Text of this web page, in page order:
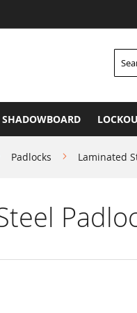
SHADOWBOARD
Padlocks Laminated